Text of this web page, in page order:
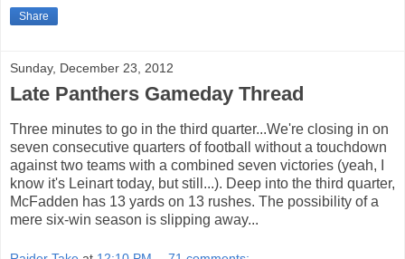
Share
Sunday, December 23, 2012
Late Panthers Gameday Thread
Three minutes to go in the third quarter...We're closing in on
seven consecutive quarters of football without a touchdown
against two teams with a combined seven victories (yeah, I
know it's Leinart today, but still...). Deep into the third quarter,
McFadden has 13 yards on 13 rushes. The possibility of a
mere six-win season is slipping away...